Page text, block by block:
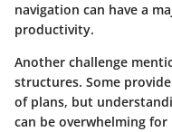
navigation can have a
productivity.
Another challenge
structures. Some
of plans, but
can be overwhelming